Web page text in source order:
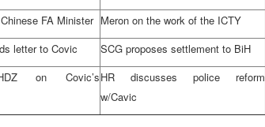
FA Minister Meron on the work of the ICTY
letter to Covic
SCG proposes settlement to BiH
on Covic’sHR discusses police reform
w/Cavic